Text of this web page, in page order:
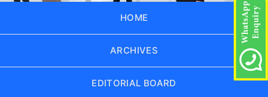
HOME
ARCHIVES
EDITORIAL BOARD